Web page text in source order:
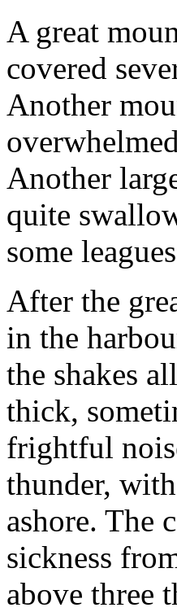
A great
covered
Another
Another
quite
some
After the
in the
the shakes
thick,
frightful
thunder,
ashore. The
sickness
above three